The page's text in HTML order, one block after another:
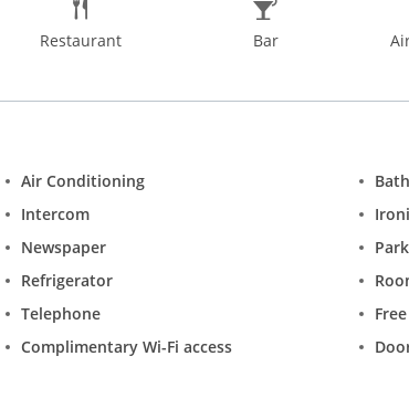
Restaurant Bar
Air Conditioning
Intercom
Newspaper
Refrigerator
Telephone
Complimentary Wi-Fi access